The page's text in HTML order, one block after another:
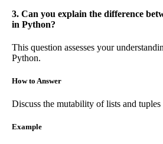
3. Can you explain the difference
in Python?
This question assesses your
Python.
How to Answer
Discuss the mutability of lists and tuples
Example